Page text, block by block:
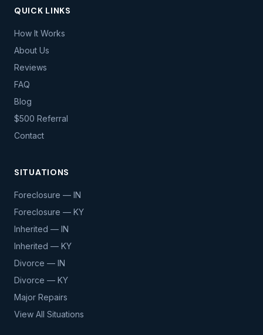
QUICK LINKS
How It Works
About Us
Reviews
FAQ
Blog
$500 Referral
Contact
SITUATIONS
Foreclosure — IN
Foreclosure — KY
Inherited — IN
Inherited — KY
Divorce — IN
Divorce — KY
Major Repairs
View All Situations